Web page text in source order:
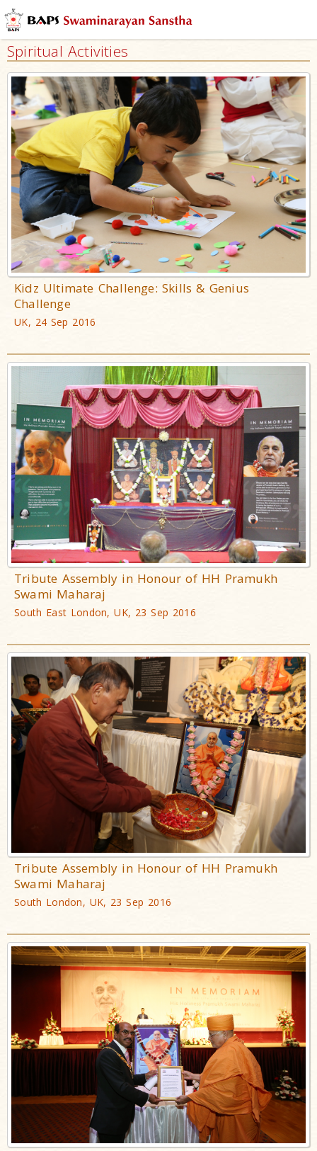
Spiritual Activities
Kidz Ultimate Challenge: Skills & Genius
Challenge
UK, 24 Sep 2016
Tribute Assembly in Honour of HH Pramukh
Swami Maharaj
South East London, UK, 23 Sep 2016
Tribute Assembly in Honour of HH Pramukh
Swami Maharaj
South London, UK, 23 Sep 2016